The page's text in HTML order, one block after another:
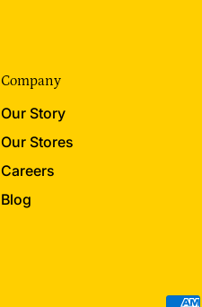
Company
Our Story
Our Stores
Careers
Blog